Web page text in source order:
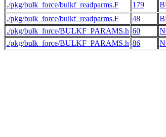
./pkg/bulk_force/bulkf_readparms.F 179
./pkg/bulk_force/bulkf_readparms.F 48
./pkg/bulk_force/BULKF_PARAMS.h 60
./pkg/bulk_force/BULKF_PARAMS.h 86